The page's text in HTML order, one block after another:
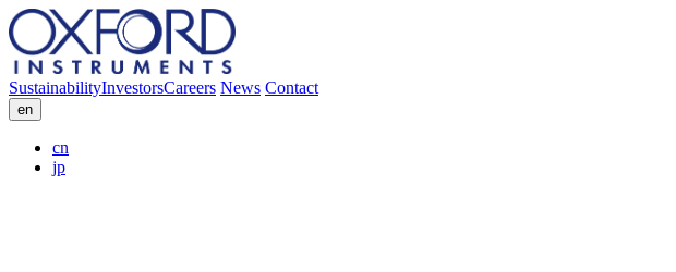
SustainabilityInvestorsCareers News Contact
en
cn
jp